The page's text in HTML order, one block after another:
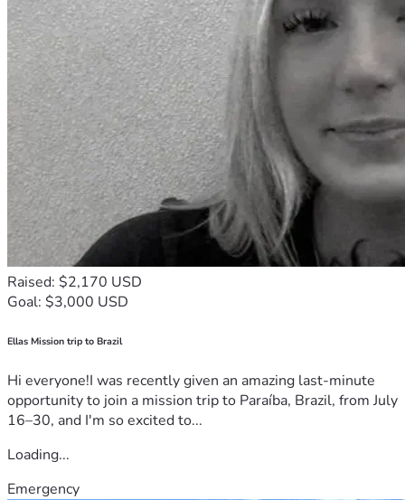
Raised: $2,170 USD
Goal: $3,000 USD
Ellas Mission trip to Brazil
Hi everyone!I was recently given an amazing last-minute
opportunity to join a mission trip to Paraíba, Brazil, from July
16–30, and I'm so excited to...
Loading...
Emergency